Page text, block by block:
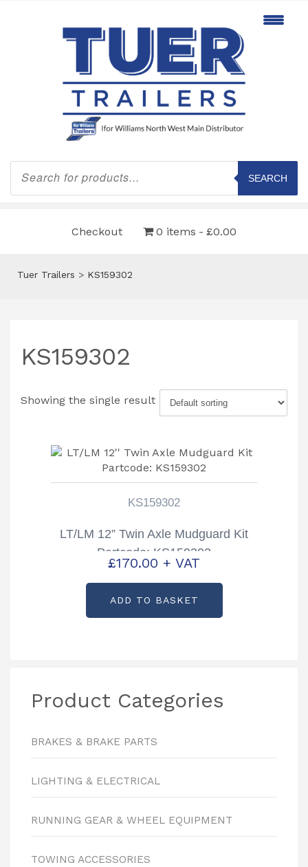
Products
search
SEARCH
Checkout 0 items £0.00
Tuer Trailers > KS159302
KS159302
Showing the single result
KS159302
LT/LM 12” Twin Axle Mudguard Kit
Partcode: KS159302
£170.00 + VAT
ADD TO BASKET
Product Categories
BRAKES & BRAKE PARTS
LIGHTING & ELECTRICAL
RUNNING GEAR & WHEEL EQUIPMENT
TOWING ACCESSORIES